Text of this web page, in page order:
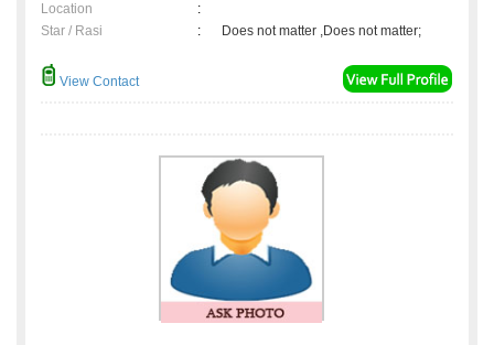
Location
:
Star / Rasi
: Does not matter ,Does not matter;
View Contact